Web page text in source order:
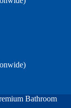
Bathroom